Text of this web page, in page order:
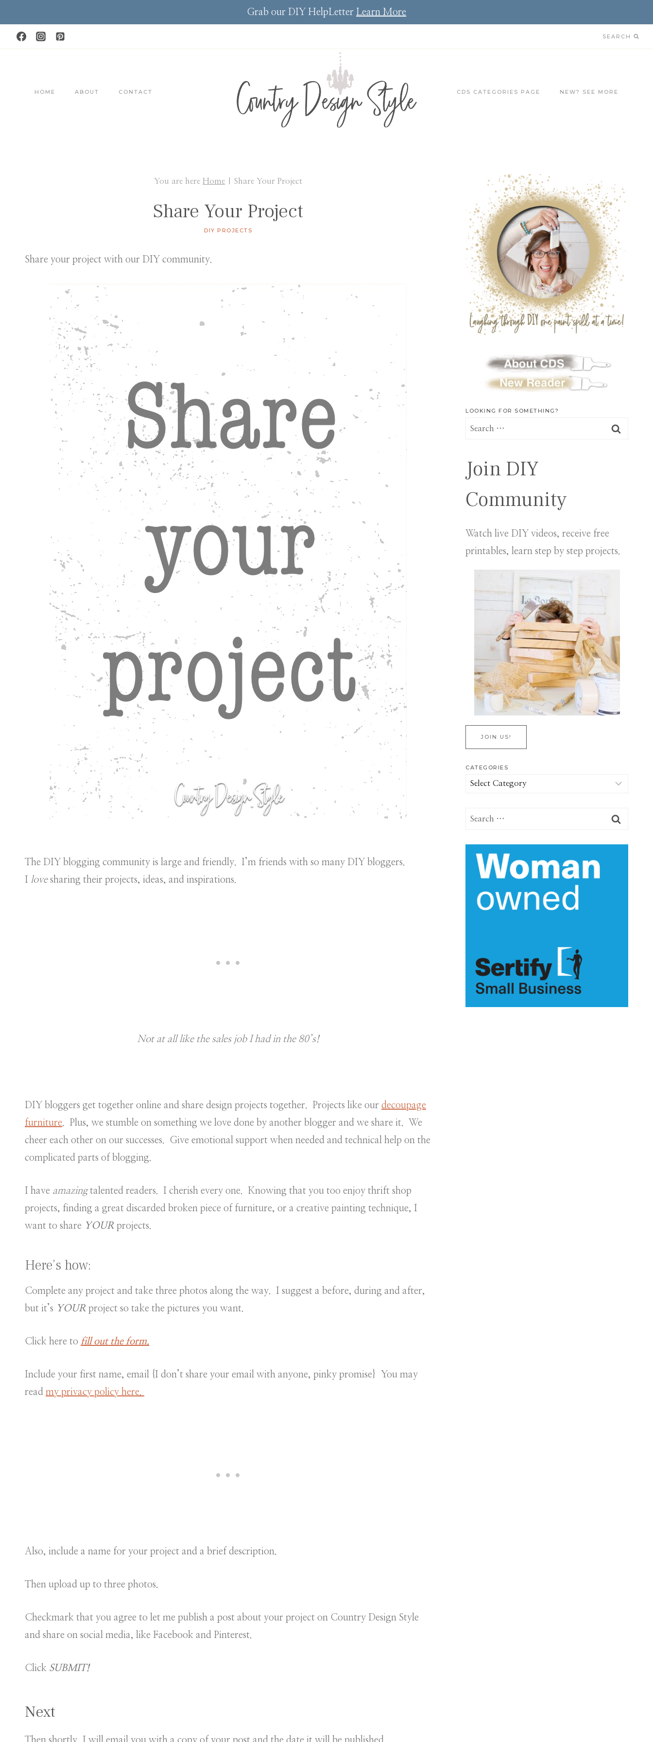
to
content
Grab our DIY HelpLetter Learn More
SEARCH
HOME ABOUT CONTACT CDS CATEGORIES PAGE NEW? SEE MORE
You are here Home |Share Your Project
Share Your Project
DIY PROJECTS
Share your project with our DIY community.
The DIY blogging community is large and friendly. I’m friends with so many DIY bloggers.
I lovesharing their projects, ideas, and inspirations.
Not at all like the sales job I had in the 80’s!
DIY bloggers get together online and share design projects together. Projects like our decoupage
furniture. Plus, we stumble on something we love done by another blogger and we share it. We
cheer each other on our successes. Give emotional support when needed and technical help on the
complicated parts of blogging.
I have amazingtalented readers. I cherish every one. Knowing that you too enjoy thrift shop
projects, finding a great discarded broken piece of furniture, or a creative painting technique, I
want to share YOUR projects.
Here’s how:
Complete any project and take three photos along the way. I suggest a before, during and after,
but it’s YOUR project so take the pictures you want.
Click here to fill out the form.
Include your first name, email {I don’t share your email with anyone, pinky promise} You may
read my privacy policy here.
Also, include a name for your project and a brief description.
Then upload up to three photos.
Checkmark that you agree to let me publish a post about your project on Country Design Style
and share on social media, like Facebook and Pinterest.
Click SUBMIT!
Next
Then shortly, I will email you with a copy of your post and the date it will be published
LOOKING FOR SOMETHING?
Search
Join DIY
Community
Watch live DIY videos, receive free
printables, learn step by step projects.
JOIN US!
CATEGORIES
Categories
Search